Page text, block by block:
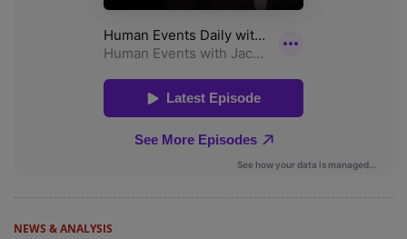
NEWS & ANALYSIS